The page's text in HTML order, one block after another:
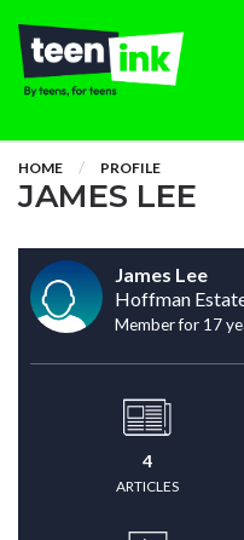
HOME PROFILE
JAMES LEE
James Lee
Hoffman
Member for 17
4
ARTICLES